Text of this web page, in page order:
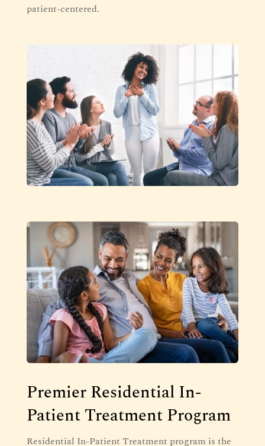
patient-centered.
Premier Residential In-
Patient Treatment Program
Residential In-Patient Treatment program is the